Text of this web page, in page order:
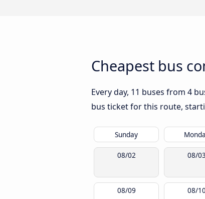
Cheapest bus
Every day, 11 buses from 4
bus ticket for this route,
Sunday
08/02 08/03
08/09 08/10